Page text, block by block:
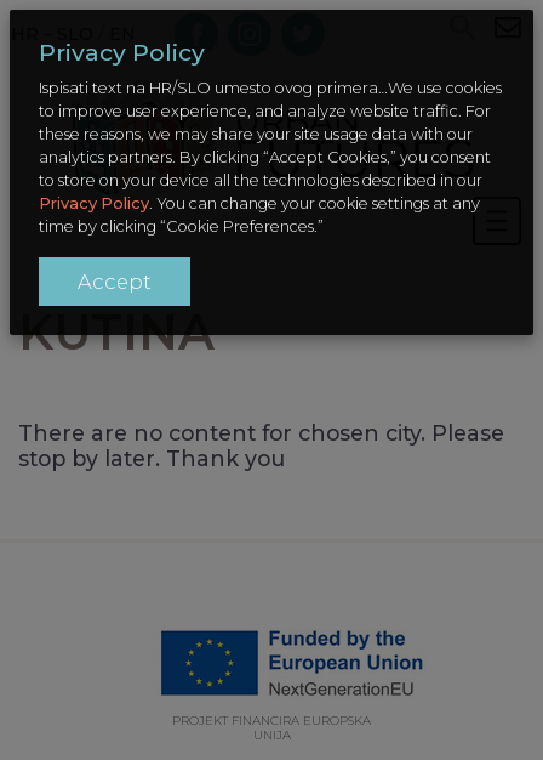
KUTINA
There are no content for chosen city. Please
stop by later. Thank you
PROJEKT FINANCIRA EUROPSKA
UNIJA
Privacy Policy
Ispisati text na HR/SLO umesto ovog primera…We use cookies
to improve user experience, and analyze website traffic. For
these reasons, we may share your site usage data with our
analytics partners. By clicking “Accept Cookies,” you consent
to store on your device all the technologies described in our
Privacy Policy. You can change your cookie settings at any
time by clicking “Cookie Preferences.”
Accept